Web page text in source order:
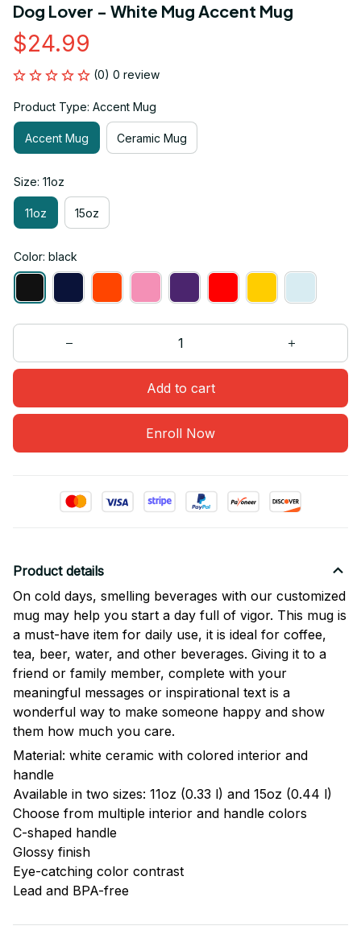
Dog Lover - White Mug Accent Mug
$24.99
(0) 0 review
Product Type: Accent Mug
Accent Mug Ceramic Mug
Size: 11oz
11oz 15oz
Color: black
Add to cart
Enroll Now
Product details
On cold days, smelling beverages with our customized
mug may help you start a day full of vigor. This mug is
a must-have item for daily use, it is ideal for coffee,
tea, beer, water, and other beverages. Giving it to a
friend or family member, complete with your
meaningful messages or inspirational text is a
wonderful way to make someone happy and show
them how much you care.
Material: white ceramic with colored interior and
handle
Available in two sizes: 11oz (0.33 l) and 15oz (0.44 l)
Choose from multiple interior and handle colors
C-shaped handle
Glossy finish
Eye-catching color contrast
Lead and BPA-free